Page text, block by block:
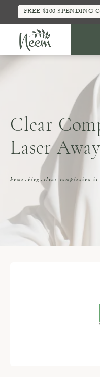
FREE $100 SPENDING
Clear
Laser
home blog clear complexion